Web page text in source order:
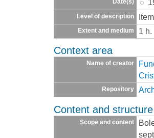
Date(s)
Level of description Item
Extent and medium 1 h.
Context area
Name of creator
Repository
Content and
Scope and content